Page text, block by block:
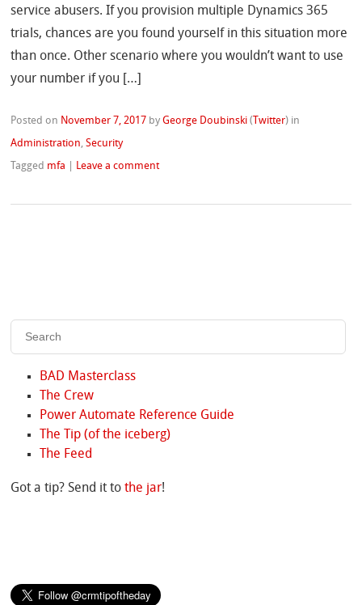
service abusers. If you provision multiple Dynamics 365
trials, chances are you found yourself in this situation more
than once. Other scenario where you wouldn’t want to use
your number if you […]
Posted on November 7, 2017 byGeorge Doubinski ( Twitter) in
Administration,Security
Tagged mfa Leave a comment
BAD Masterclass
The Crew
Power Automate Reference Guide
The Tip (of the iceberg)
The Feed
Got a tip? Send it tothe jar!